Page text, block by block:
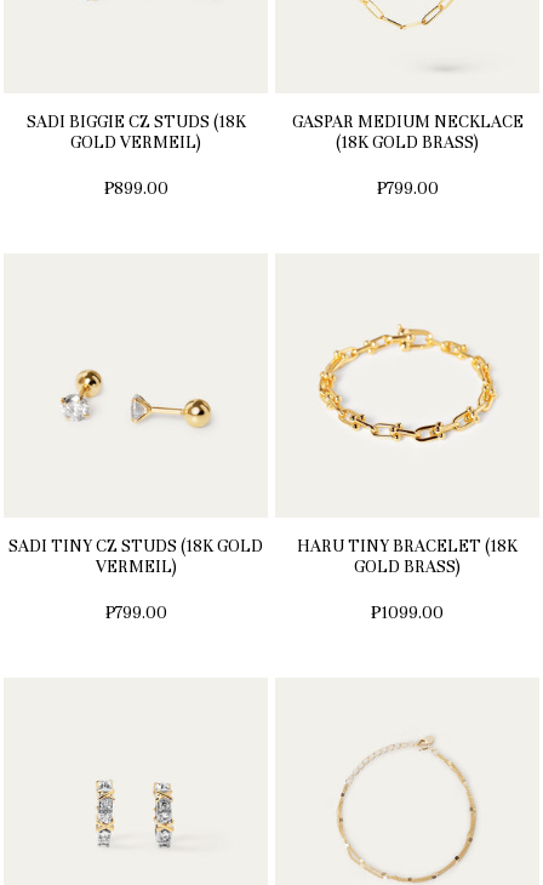
SADI BIGGIE CZ STUDS (18K
GOLD VERMEIL)
₱899.00
GASPAR MEDIUM NECKLACE
(18K GOLD BRASS)
₱799.00
SADI TINY CZ STUDS (18K GOLD
VERMEIL)
₱799.00
HARU TINY BRACELET (18K
GOLD BRASS)
₱1099.00